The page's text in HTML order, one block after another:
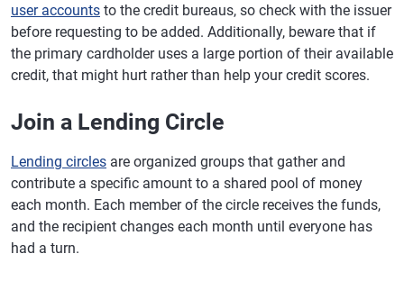
user accounts to the credit bureaus, so check with the issuer
before requesting to be added. Additionally, beware that if
the primary cardholder uses a large portion of their available
credit, that might hurt rather than help your credit scores.
Join a Lending Circle
Lending circles are organized groups that gather and
contribute a specific amount to a shared pool of money
each month. Each member of the circle receives the funds,
and the recipient changes each month until everyone has
had a turn.